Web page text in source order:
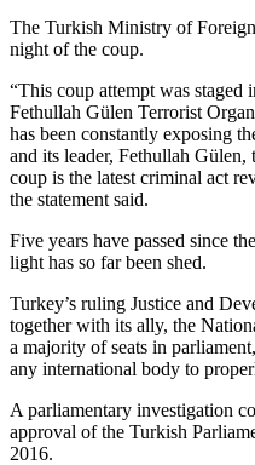
The Turkish Ministry of
night of the coup.
“This coup attempt was staged
Fethullah Gülen Terrorist
has been constantly exposing
and its leader, Fethullah
coup is the latest criminal act
the statement said.
Five years have passed since
light has so far been shed.
Turkey’s ruling Justice and
together with its ally, the
a majority of seats in
any international body to
A parliamentary investigation
approval of the Turkish
2016.